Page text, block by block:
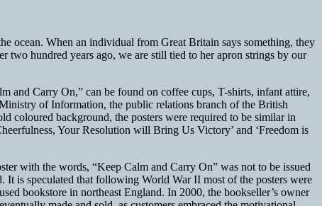
ocean. When an individual from Great Britain says something, they
hundred years ago, we are still tied to her apron strings by our
and Carry On,” can be found on coffee cups, T-shirts, infant attire,
of Information, the public relations branch of the British
coloured background, the posters were required to be similar in
Your Resolution will Bring Us Victory’ and ‘Freedom is
with the words, “Keep Calm and Carry On” was not to be issued
It is speculated that following World War II most of the posters were
bookstore in northeast England. In 2000, the bookseller’s owner